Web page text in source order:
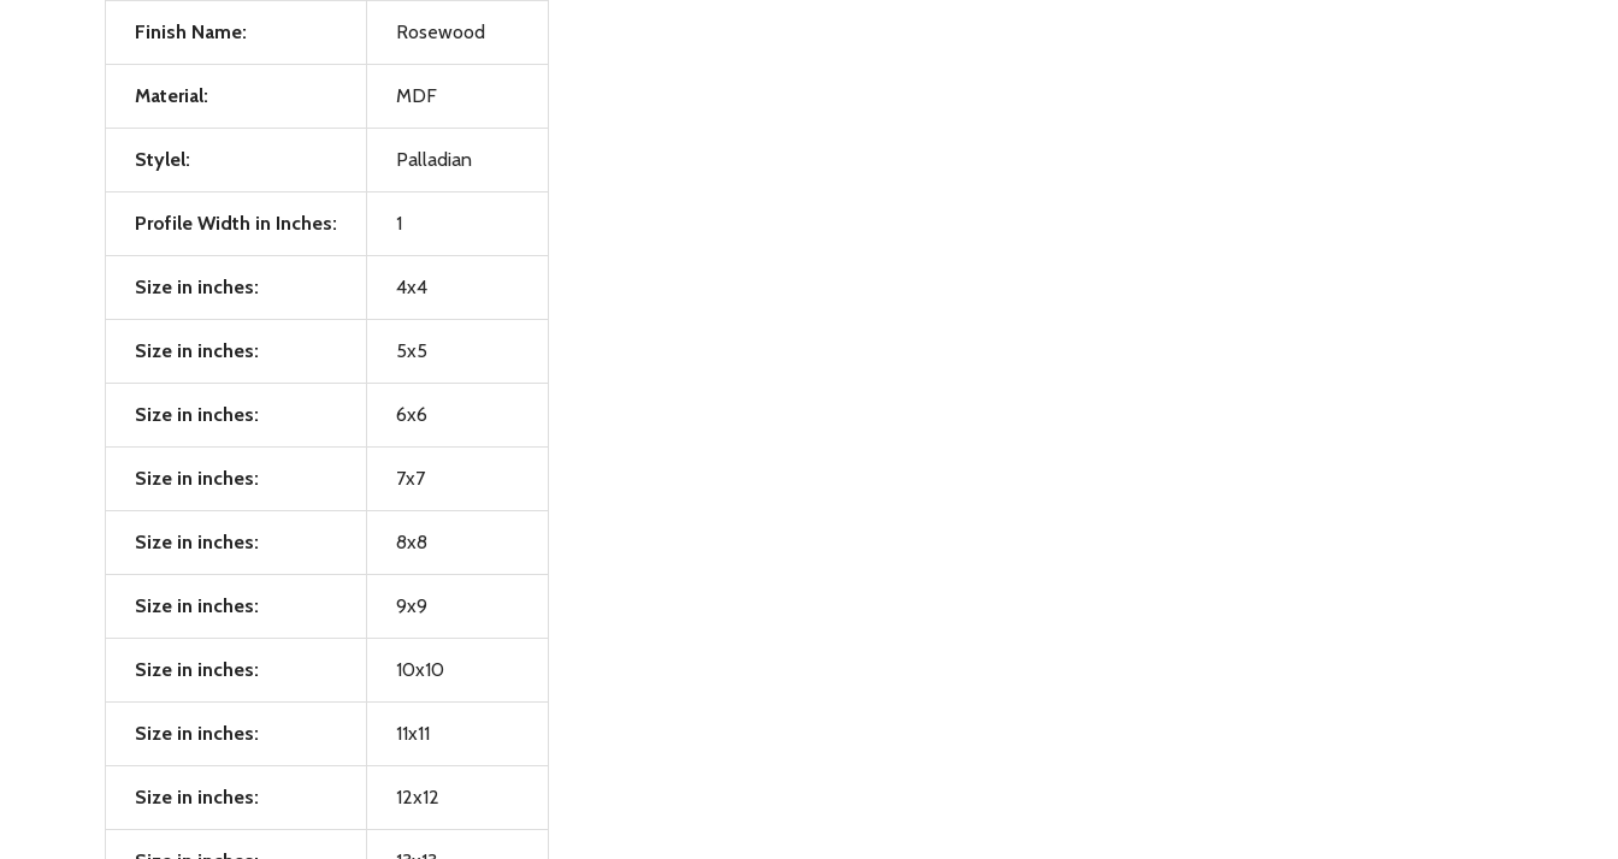
Finish Name: Rosewood
Material: MDF
Stylel: Palladian
Profile Width in Inches: 1
Size in inches: 4x4
Size in inches: 5x5
Size in inches: 6x6
Size in inches: 7x7
Size in inches: 8x8
Size in inches: 9x9
Size in inches: 10x10
Size in inches: 11x11
Size in inches: 12x12